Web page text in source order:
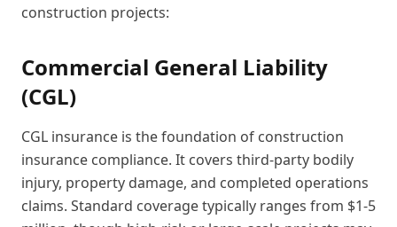
construction projects:
Commercial General Liability
(CGL)
CGL insurance is the foundation of construction
insurance compliance. It covers third-party bodily
injury, property damage, and completed operations
claims. Standard coverage typically ranges from $1-5